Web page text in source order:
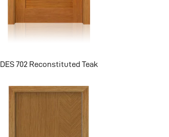
DES 702 Reconstituted Teak